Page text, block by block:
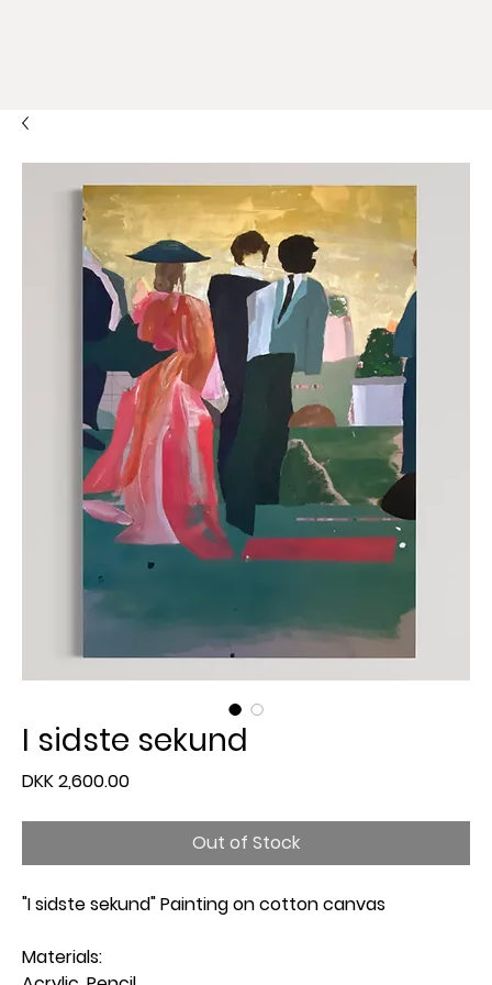
I sidste sekund
DKK 2,600.00Price
Out of Stock
"I sidste sekund" Painting on cotton canvas
Materials: